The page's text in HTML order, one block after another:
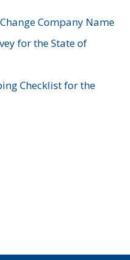
Company Name
for the State of
Checklist for the